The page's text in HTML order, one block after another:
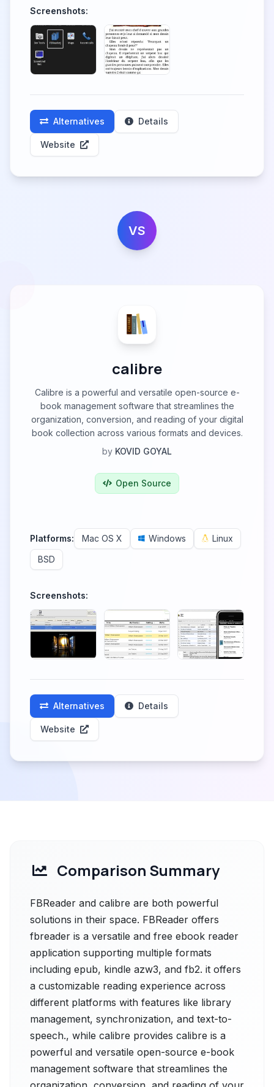
Screenshots:
Alternatives Details
Website
VS
calibre
Calibre is a powerful and versatile open-source e-
book management software that streamlines the
organization, conversion, and reading of your digital
book collection across various formats and devices.
by KOVID GOYAL
Open Source
Platforms: Mac OS X Windows
Linux
BSD
Screenshots:
Alternatives Details
Website
Comparison Summary
FBReader and calibre are both powerful
solutions in their space. FBReader offers
fbreader is a versatile and free ebook reader
application supporting multiple formats
including epub, kindle azw3, and fb2. it offers
a customizable reading experience across
different platforms with features like library
management, synchronization, and text-to-
speech., while calibre provides calibre is a
powerful and versatile open-source e-book
management software that streamlines the